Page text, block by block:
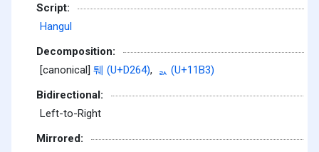
Script:
Hangul
Decomposition:
[canonical] 퉤 (U+D264),
ᆳ (U+11B3)
Bidirectional:
Left-to-Right
Mirrored: